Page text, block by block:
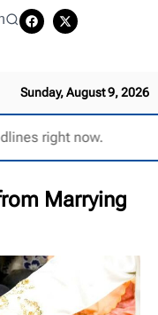
Sunday, August 9, 2026
right now.
Marrying